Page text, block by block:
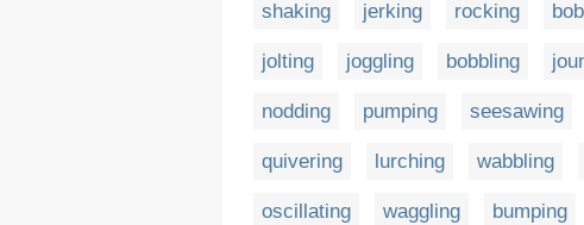
shaking jerking rocking
jolting joggling bobbling
nodding pumping seesawing
quivering lurching wabbling
oscillating waggling bumping